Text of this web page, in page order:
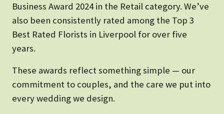
Business Award 2024 in the Retail category. We’ve
also been consistently rated among the Top 3
Best Rated Florists in Liverpool for over five
years.
These awards reflect something simple — our
commitment to couples, and the care we put into
every wedding we design.